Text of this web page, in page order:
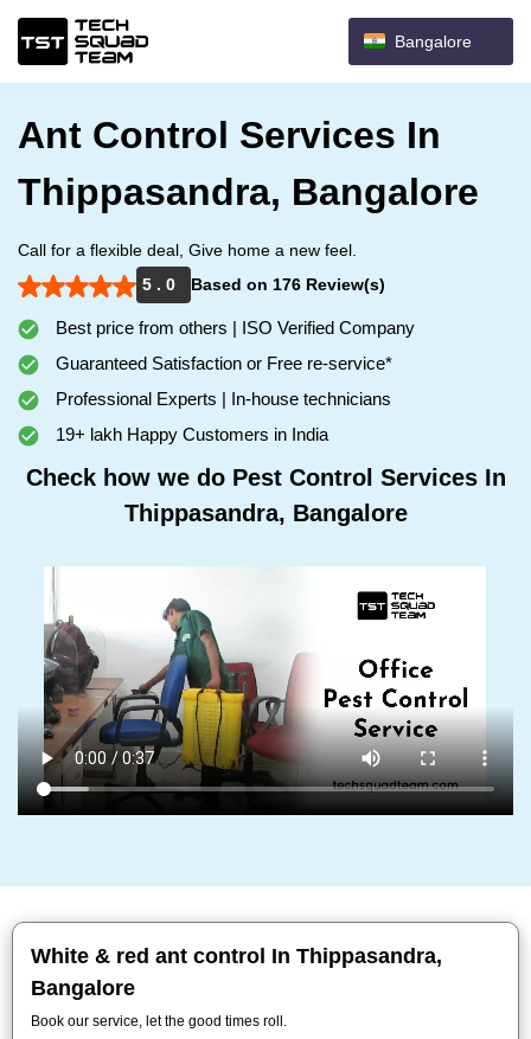
Bangalore
Ant Control Services In
Thippasandra, Bangalore
Call for a flexible deal, Give home a new feel.
5 . 0
Based on 176 Review(s)
Best price from others | ISO Verified Company
Guaranteed Satisfaction or Free re-service*
Professional Experts | In-house technicians
19+ lakh Happy Customers in India
Check how we do Pest Control Services In
Thippasandra, Bangalore
White & red ant control In Thippasandra,
Bangalore
Book our service, let the good times roll.